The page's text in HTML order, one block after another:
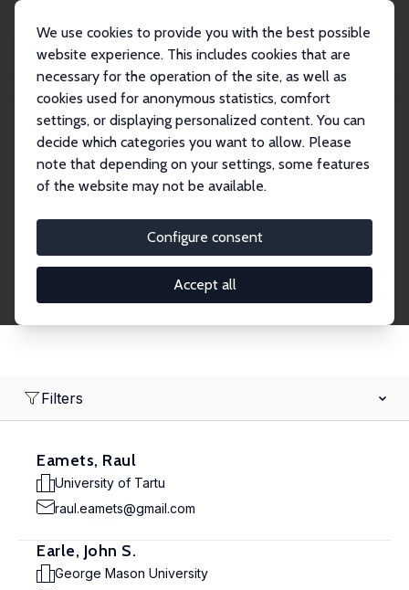
We use cookies to provide you with the best possible
website experience. This includes cookies that are
necessary for the operation of the site, as well as
cookies used for anonymous statistics, comfort
settings, or displaying personalized content. You can
decide which categories you want to allow. Please
note that depending on your settings, some features
of the website may not be available.
Configure consent
Accept all
Network
Research Fellows
Filters
Eamets, Raul
University of Tartu
raul.eamets@gmail.com
Earle, John S.
George Mason University